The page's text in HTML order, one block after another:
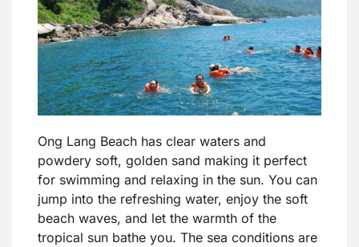
Ong Lang Beach has clear waters and
powdery soft, golden sand making it perfect
for swimming and relaxing in the sun. You can
jump into the refreshing water, enjoy the soft
beach waves, and let the warmth of the
tropical sun bathe you. The sea conditions are